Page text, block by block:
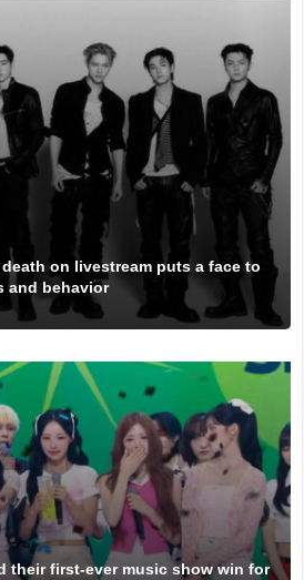
death on livestream puts a face to
and behavior
their first-ever music show win for